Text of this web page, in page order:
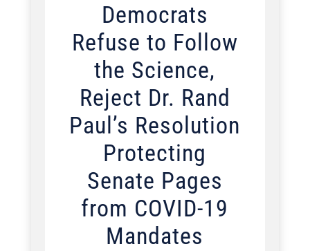
Democrats
Refuse to Follow
the Science,
Reject Dr. Rand
Paul’s Resolution
Protecting
Senate Pages
from COVID-19
Mandates